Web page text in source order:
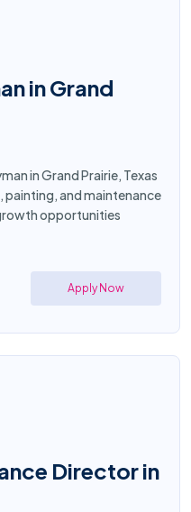
in Grand
in Grand Prairie, Texas
and maintenance
opportunities
Apply Now
Director in